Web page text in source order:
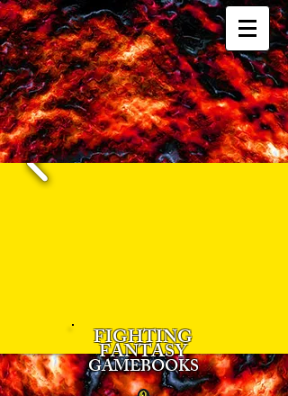
FIGHTING
FANTASY
GAMEBOOKS